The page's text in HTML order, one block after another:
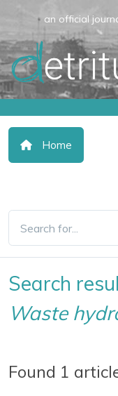
an official
Home
Search
Waste
Found 1